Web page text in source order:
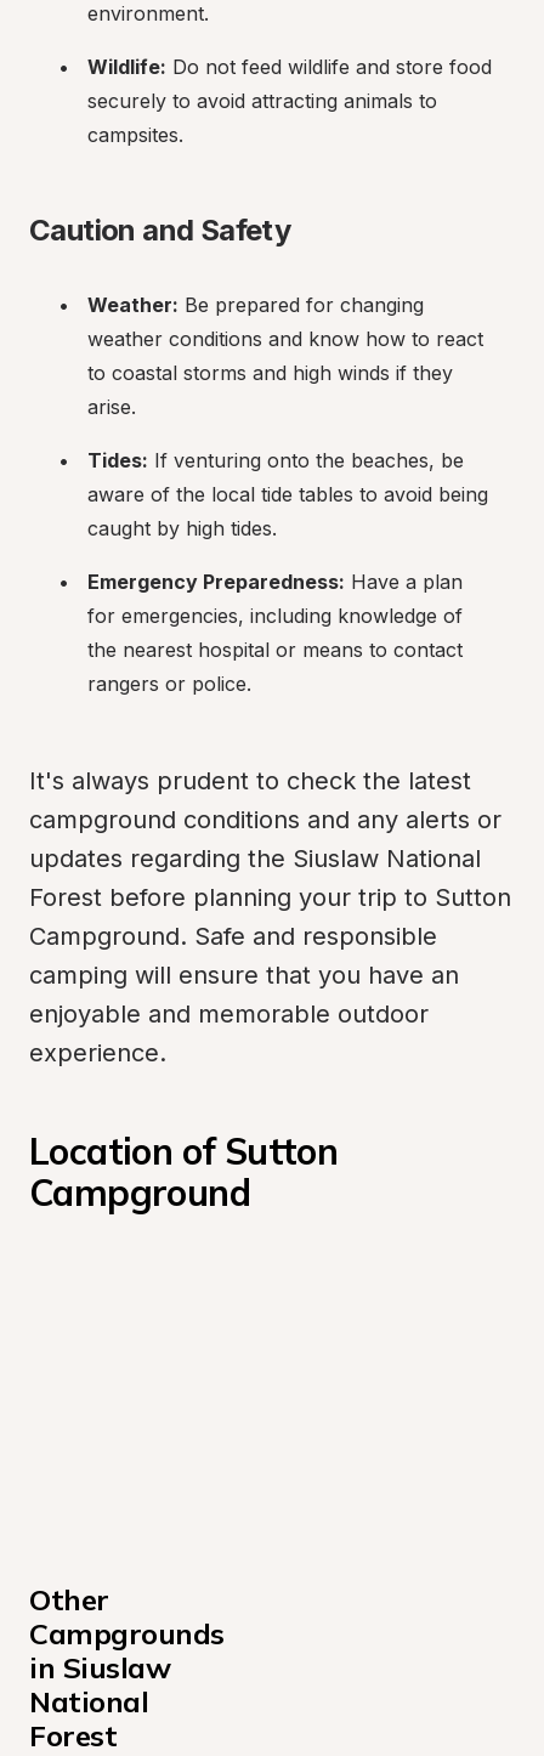
environment.
Wildlife: Do not feed wildlife and store food
securely to avoid attracting animals to
campsites.
Caution and Safety
Weather: Be prepared for changing
weather conditions and know how to react
to coastal storms and high winds if they
arise.
Tides: If venturing onto the beaches, be
aware of the local tide tables to avoid being
caught by high tides.
Emergency Preparedness: Have a plan
for emergencies, including knowledge of
the nearest hospital or means to contact
rangers or police.
It's always prudent to check the latest
campground conditions and any alerts or
updates regarding the Siuslaw National
Forest before planning your trip to Sutton
Campground. Safe and responsible
camping will ensure that you have an
enjoyable and memorable outdoor
experience.
Location of Sutton
Campground
Other
Campgrounds
in Siuslaw
National
Forest